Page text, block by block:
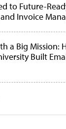
to Future-
Invoice
a Big Mission:
Built